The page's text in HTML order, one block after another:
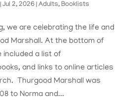
Jul 2, 2026| Adults, Booklists
we are celebrating the life and
Marshall. At the bottom of
included a list of
and links to online articles
Thurgood Marshall was
to Norma and...